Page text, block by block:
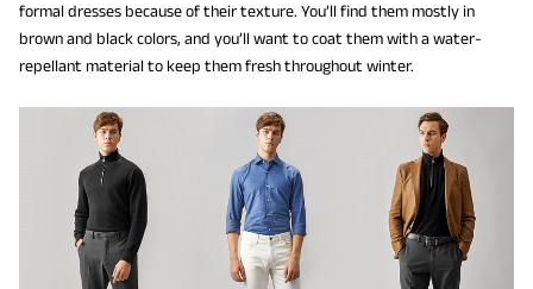
formal dresses because of their texture. You’ll find them mostly in
brown and black colors, and you’ll want to coat them with a water-
repellant material to keep them fresh throughout winter.